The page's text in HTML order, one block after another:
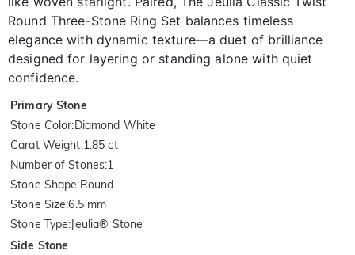
Round Three-Stone Ring Set balances timeless
elegance with dynamic texture—a duet of brilliance
designed for layering or standing alone with quiet
confidence.
Primary Stone
Stone Color:Diamond White
Carat Weight:1.85 ct
Number of Stones:1
Stone Shape:Round
Stone Size:6.5 mm
Stone Type: Jeulia® Stone
Side Stone